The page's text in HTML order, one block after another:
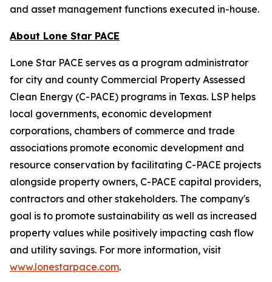
and asset management functions executed in-house.
About Lone Star PACE
Lone Star PACE serves as a program administrator
for city and county Commercial Property Assessed
Clean Energy (C-PACE) programs in Texas. LSP helps
local governments, economic development
corporations, chambers of commerce and trade
associations promote economic development and
resource conservation by facilitating C-PACE projects
alongside property owners, C-PACE capital providers,
contractors and other stakeholders. The company's
goal is to promote sustainability as well as increased
property values while positively impacting cash flow
and utility savings. For more information, visit
www.lonestarpace.com.